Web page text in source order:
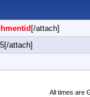
[/attach]
attach]
All times are